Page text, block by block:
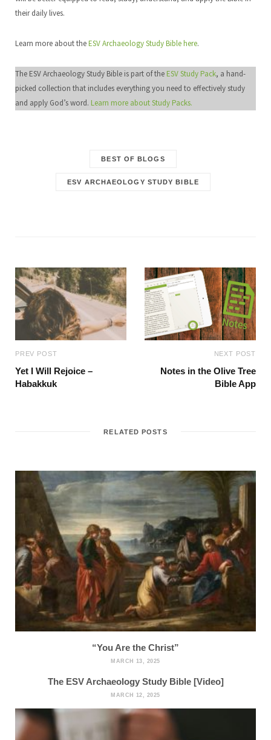
their daily lives.
Learn more about theESV Archaeology Study Bible here.
The ESV Archaeology Study Bible is part of the ESV Study Pack, a hand-
picked collection that includes everything you need to effectively study
and apply God’s word. Learn more about Study Packs.
BEST OF BLOGS
ESV ARCHAEOLOGY STUDY BIBLE
PREV POST
Yet I Will Rejoice –
Habakkuk
NEXT POST
Notes in the Olive Tree
Bible App
RELATED POSTS
“You Are the Christ”
MARCH 13, 2025
The ESV Archaeology Study Bible [Video]
MARCH 12, 2025